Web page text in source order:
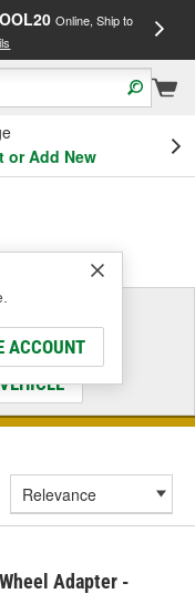
Online, Ship to
or Add New
ACCOUNT
Fit
Adapter -